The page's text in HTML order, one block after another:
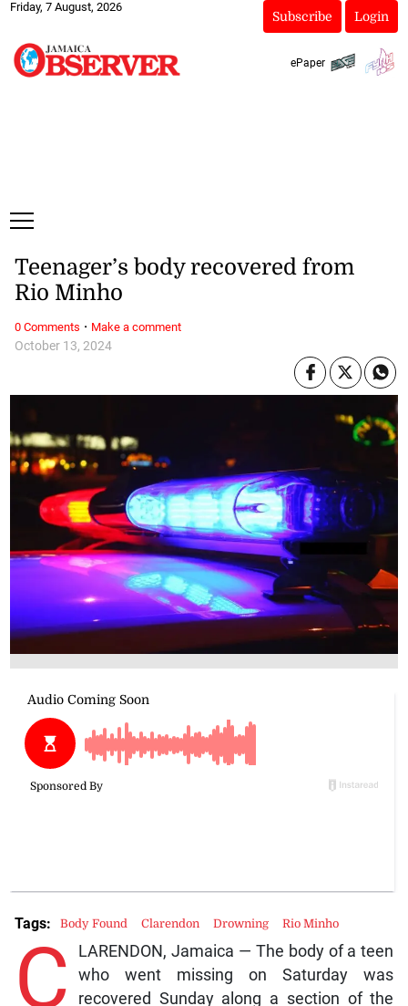
Friday, 7 August, 2026
Subscribe Login
ePaper
October 13, 2024
Teenager’s body recovered from
Rio Minho
C
LARENDON, Jamaica — The body of a teen
who went missing on Saturday was
recovered Sunday along a section of the
Tags: Body Found Clarendon Drowning Rio Minho
0 Comments · Make a comment